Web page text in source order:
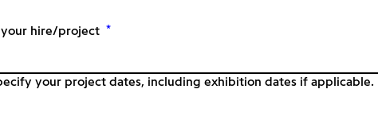
your hire/project *
your project dates, including exhibition dates if applicable.